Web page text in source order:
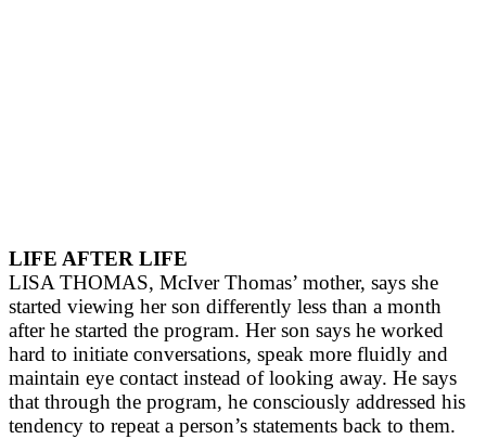
LIFE AFTER LIFE
LISA THOMAS, McIver Thomas’ mother, says she
started viewing her son differently less than a month
after he started the program. Her son says he worked
hard to initiate conversations, speak more fluidly and
maintain eye contact instead of looking away. He says
that through the program, he consciously addressed his
tendency to repeat a person’s statements back to them.